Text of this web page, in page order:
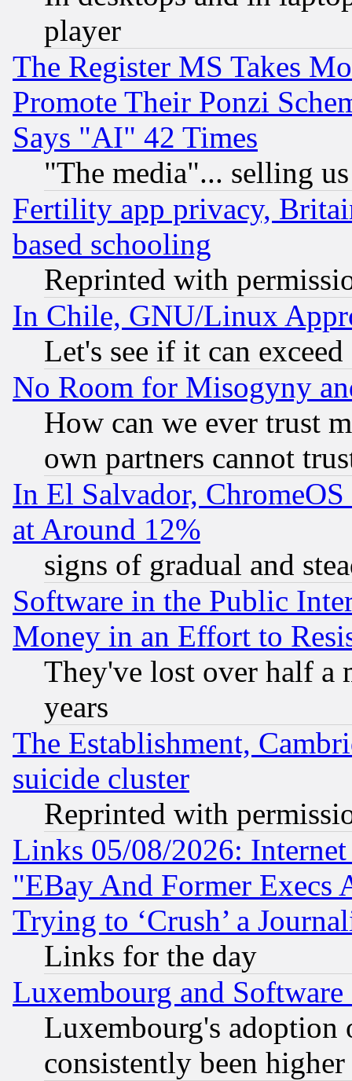
player
The Register MS Takes
Promote Their Ponzi
Says "AI" 42 Times
"The media"... selling
Fertility app privacy,
based schooling
Reprinted with
In Chile, GNU/Linux
Let's see if it can
No Room for Misogyny
How can we ever trust
own partners cannot
In El Salvador,
at Around 12%
signs of gradual and
Software in the Public
Money in an Effort to
They've lost over half a
years
The Establishment,
suicide cluster
Reprinted with
Links 05/08/2026:
"EBay And Former Execs
Trying to ‘Crush’ a
Links for the day
Luxembourg and Software
Luxembourg's
consistently been